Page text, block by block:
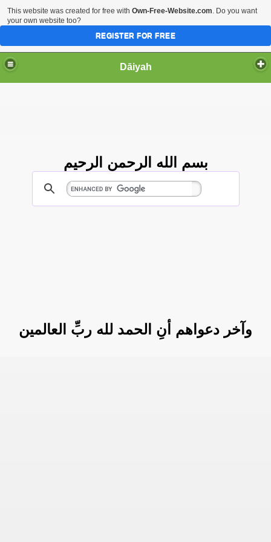
Dāiyah
بسم الله الرحمن الرحيم
وآخر دعواهم أنِ الحمد لله ربِّ العالمين
This website was created for free with Own-Free-Website.com. Do you want
your own website too?
REGISTER FOR FREE